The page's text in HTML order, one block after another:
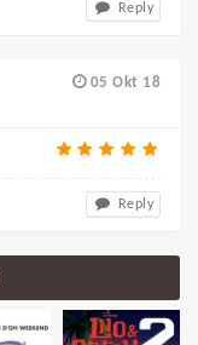
Reply
05 Okt 18
Reply